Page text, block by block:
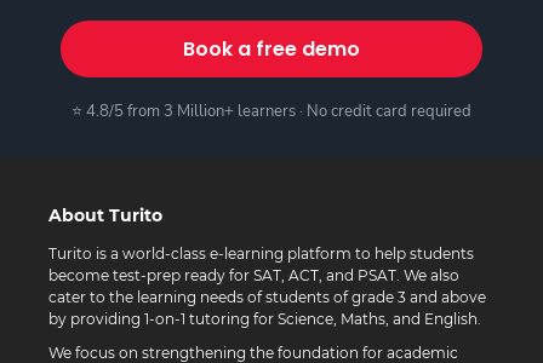
Book a free demo
⭐ 4.8/5 from 3 Million+ learners · No credit card required
About Turito
Turito is a world-class e-learning platform to help students
become test-prep ready for SAT, ACT, and PSAT. We also
cater to the learning needs of students of grade 3 and above
by providing 1-on-1 tutoring for Science, Maths, and English.
We focus on strengthening the foundation for academic